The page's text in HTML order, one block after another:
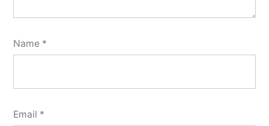
Name *
Email *